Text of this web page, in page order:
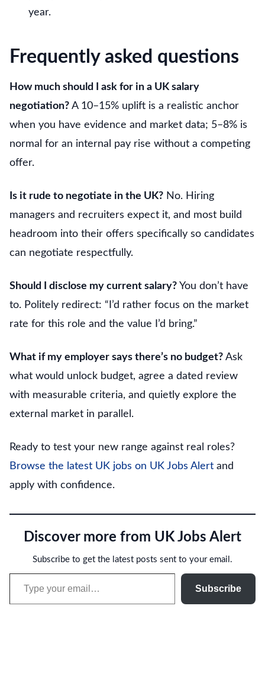
year.
Frequently asked questions
How much should I ask for in a UK salary
negotiation? A 10–15% uplift is a realistic anchor
when you have evidence and market data; 5–8% is
normal for an internal pay rise without a competing
offer.
Is it rude to negotiate in the UK? No. Hiring
managers and recruiters expect it, and most build
headroom into their offers specifically so candidates
can negotiate respectfully.
Should I disclose my current salary? You don’t have
to. Politely redirect: “I’d rather focus on the market
rate for this role and the value I’d bring.”
What if my employer says there’s no budget? Ask
what would unlock budget, agree a dated review
with measurable criteria, and quietly explore the
external market in parallel.
Ready to test your new range against real roles?
Browse the latest UK jobs on UK Jobs Alert and
apply with confidence.
Discover more from UK Jobs Alert
Subscribe to get the latest posts sent to your email.
Type your email…
Subscribe